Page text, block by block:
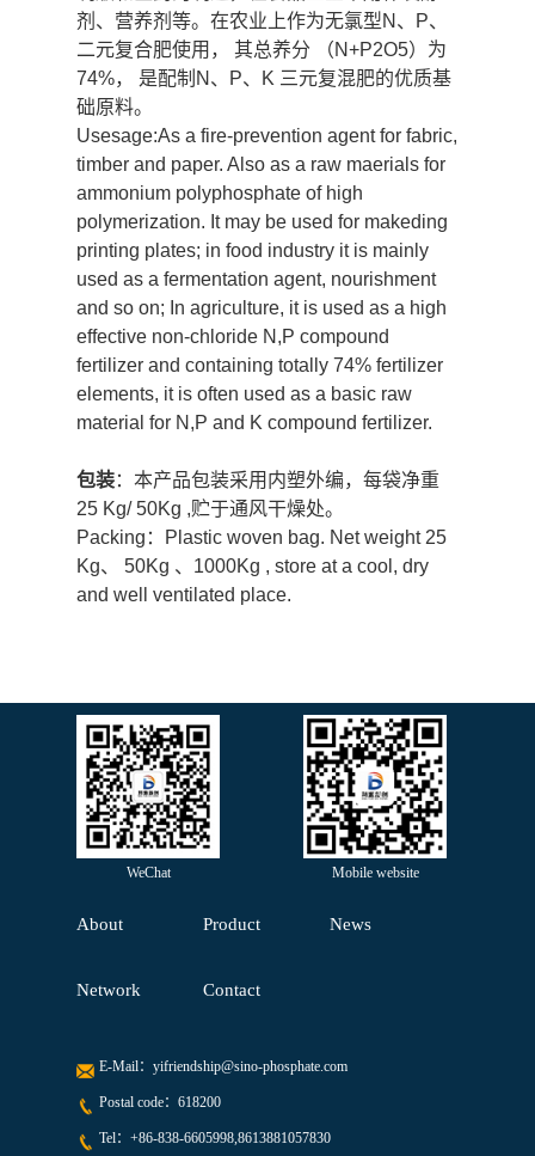
剂、营养剂等。在农业上作为无氯型N、P、
二元复合肥使用， 其总养分 （N+P2O5）为
74%， 是配制N、P、K 三元复混肥的优质基
础原料。
Usesage:As a fire-prevention agent for fabric,
timber and paper. Also as a raw maerials for
ammonium polyphosphate of high
polymerization. It may be used for makeding
printing plates; in food industry it is mainly
used as a fermentation agent, nourishment
and so on; In agriculture, it is used as a high
effective non-chloride N,P compound
fertilizer and containing totally 74% fertilizer
elements, it is often used as a basic raw
material for N,P and K compound fertilizer.
包装：本产品包装采用内塑外编，每袋净重
25 Kg/ 50Kg ,贮于通风干燥处。
Packing：Plastic woven bag. Net weight 25
Kg、 50Kg 、1000Kg , store at a cool, dry
and well ventilated place.
WeChat Mobile website
About Product News
Network Contact
E-Mail： yifriendship@sino-phosphate.com
Postal code：618200
Tel： +86-838-6605998,8613881057830